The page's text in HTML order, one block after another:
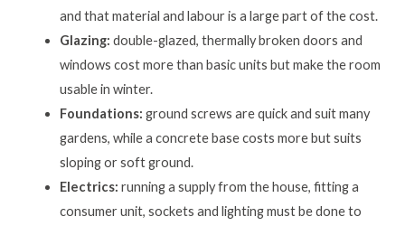
and that material and labour is a large part of the cost.
Glazing: double-glazed, thermally broken doors and
windows cost more than basic units but make the room
usable in winter.
Foundations: ground screws are quick and suit many
gardens, while a concrete base costs more but suits
sloping or soft ground.
Electrics: running a supply from the house, fitting a
consumer unit, sockets and lighting must be done to